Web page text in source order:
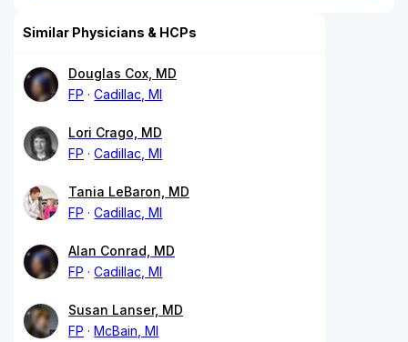
Similar Physicians & HCPs
Douglas Cox, MD
FP
Cadillac, MI
Lori Crago, MD
FP
Cadillac, MI
Tania LeBaron, MD
FP
Cadillac, MI
Alan Conrad, MD
FP
Cadillac, MI
Susan Lanser, MD
FP
McBain, MI